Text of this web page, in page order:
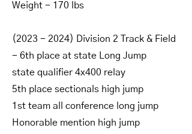
Weight - 170 lbs
(2023 - 2024)
Division 2 Track & Field
- 6th place at state Long Jump
state qualifier 4x400 relay
5th place sectionals high jump
1st team all conference long jump
Honorable mention high jump